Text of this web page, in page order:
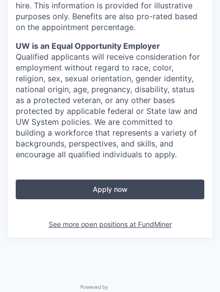
hire. This information is provided for illustrative
purposes only. Benefits are also pro-rated based
on the appointment percentage.
UW is an Equal Opportunity Employer
Qualified applicants will receive consideration for
employment without regard to race, color,
religion, sex, sexual orientation, gender identity,
national origin, age, pregnancy, disability, status
as a protected veteran, or any other bases
protected by applicable federal or State law and
UW System policies. We are committed to
building a workforce that represents a variety of
backgrounds, perspectives, and skills, and
encourage all qualified individuals to apply.
Apply now
See more open positions at FundMiner
Powered by Getro.com